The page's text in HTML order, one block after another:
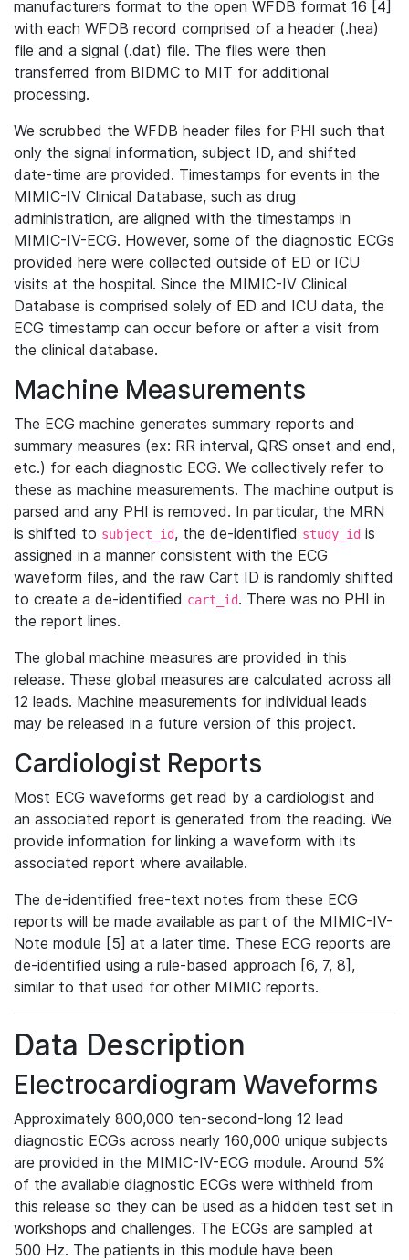
manufacturers format to the open WFDB format 16 [4]
with each WFDB record comprised of a header (.hea)
file and a signal (.dat) file. The files were then
transferred from BIDMC to MIT for additional
processing.
We scrubbed the WFDB header files for PHI such that
only the signal information, subject ID, and shifted
date-time are provided. Timestamps for events in the
MIMIC-IV Clinical Database, such as drug
administration, are aligned with the timestamps in
MIMIC-IV-ECG. However, some of the diagnostic ECGs
provided here were collected outside of ED or ICU
visits at the hospital. Since the MIMIC-IV Clinical
Database is comprised solely of ED and ICU data, the
ECG timestamp can occur before or after a visit from
the clinical database.
Machine Measurements
The ECG machine generates summary reports and
summary measures (ex: RR interval, QRS onset and end,
etc.) for each diagnostic ECG. We collectively refer to
these as machine measurements. The machine output is
parsed and any PHI is removed. In particular, the MRN
is shifted to subject_id, the de-identified study_id is
assigned in a manner consistent with the ECG
waveform files, and the raw Cart ID is randomly shifted
to create a de-identified cart_id. There was no PHI in
the report lines.
The global machine measures are provided in this
release. These global measures are calculated across all
12 leads. Machine measurements for individual leads
may be released in a future version of this project.
Cardiologist Reports
Most ECG waveforms get read by a cardiologist and
an associated report is generated from the reading. We
provide information for linking a waveform with its
associated report where available.
The de-identified free-text notes from these ECG
reports will be made available as part of the MIMIC-IV-
Note module [5] at a later time. These ECG reports are
de-identified using a rule-based approach [6, 7, 8],
similar to that used for other MIMIC reports.
Data Description
Electrocardiogram Waveforms
Approximately 800,000 ten-second-long 12 lead
diagnostic ECGs across nearly 160,000 unique subjects
are provided in the MIMIC-IV-ECG module. Around 5%
of the available diagnostic ECGs were withheld from
this release so they can be used as a hidden test set in
workshops and challenges. The ECGs are sampled at
500 Hz. The patients in this module have been